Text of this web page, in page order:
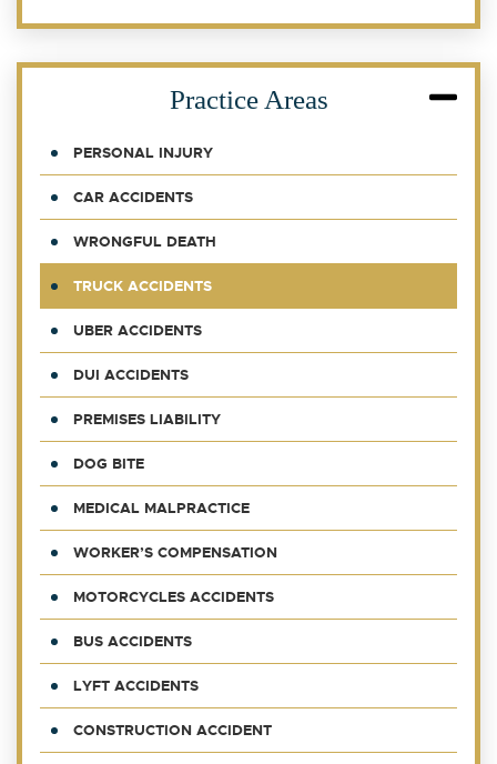
Practice Areas
PERSONAL INJURY
CAR ACCIDENTS
WRONGFUL DEATH
TRUCK ACCIDENTS
UBER ACCIDENTS
DUI ACCIDENTS
PREMISES LIABILITY
DOG BITE
MEDICAL MALPRACTICE
WORKER’S COMPENSATION
MOTORCYCLES ACCIDENTS
BUS ACCIDENTS
LYFT ACCIDENTS
CONSTRUCTION ACCIDENT